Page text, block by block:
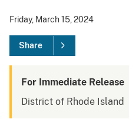
Friday, March 15, 2024
Share
For Immediate Release
District of Rhode Island